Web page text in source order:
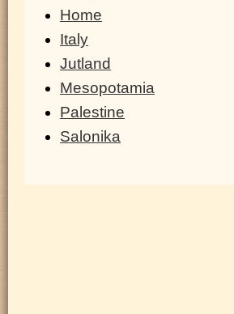
Home
Italy
Jutland
Mesopotamia
Palestine
Salonika